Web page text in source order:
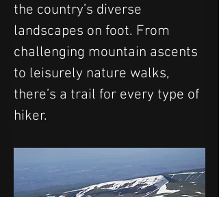
the country’s diverse
landscapes on foot. From
challenging mountain ascents
to leisurely nature walks,
there’s a trail for every type of
hiker.